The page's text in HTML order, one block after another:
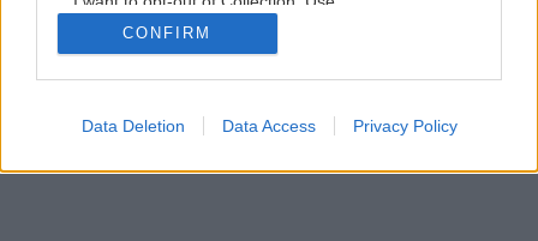
Retention, Sale, and/or Sharing of my
Personal Data that Is Unrelated with the
Purposes for which it was collected.
Google consents
CONFIRM
Data Deletion Data Access Privacy Policy